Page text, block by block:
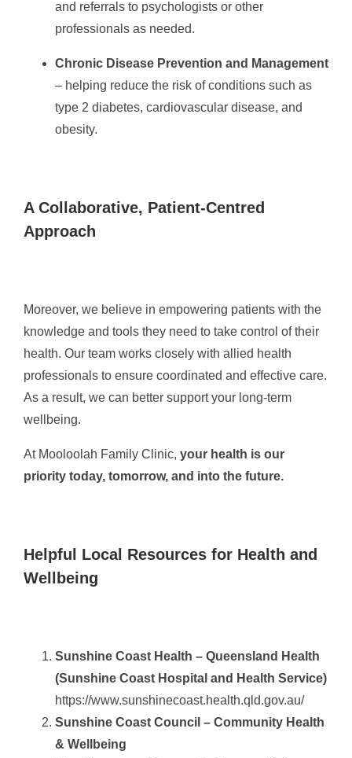
and referrals to psychologists or other
professionals as needed.
Chronic Disease Prevention and Management
– helping reduce the risk of conditions such as
type 2 diabetes, cardiovascular disease, and
obesity.
A Collaborative, Patient-Centred
Approach
Moreover, we believe in empowering patients with the
knowledge and tools they need to take control of their
health. Our team works closely with allied health
professionals to ensure coordinated and effective care.
As a result, we can better support your long-term
wellbeing.
At Mooloolah Family Clinic, your health is our
priority today, tomorrow, and into the future.
Helpful Local Resources for Health and
Wellbeing
Sunshine Coast Health – Queensland Health
(Sunshine Coast Hospital and Health Service)
https://www.sunshinecoast.health.qld.gov.au/
Sunshine Coast Council – Community Health
& Wellbeing